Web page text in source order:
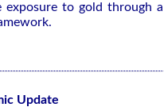
exposure to gold through a
Update